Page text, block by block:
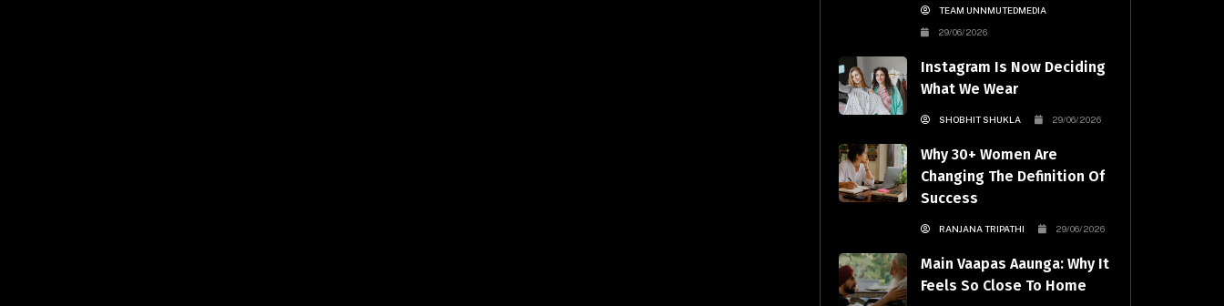
TEAM UNNMUTEDMEDIA
29/06/2026
Instagram Is Now Deciding
What We Wear
SHOBHIT SHUKLA 29/06/2026
Why 30+ Women Are
Changing The Definition Of
Success
RANJANA TRIPATHI 29/06/2026
Main Vaapas Aaunga: Why It
Feels So Close To Home